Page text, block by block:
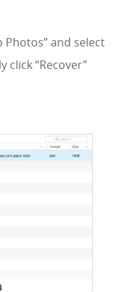
Photos” and select
click “Recover”